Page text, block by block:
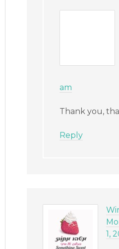
am
Thank you,
Reply
1,